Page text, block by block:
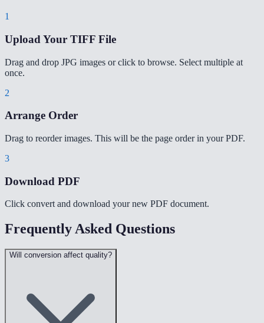
1
Upload Your TIFF File
Drag and drop JPG images or click to browse. Select multiple at
once.
2
Arrange Order
Drag to reorder images. This will be the page order in your PDF.
3
Download PDF
Click convert and download your new PDF document.
Frequently Asked Questions
Will conversion affect quality?